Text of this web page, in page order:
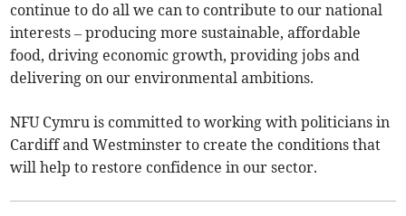
continue to do all we can to contribute to our national
interests – producing more sustainable, affordable
food, driving economic growth, providing jobs and
delivering on our environmental ambitions.
NFU Cymru is committed to working with politicians in
Cardiff and Westminster to create the conditions that
will help to restore confidence in our sector.